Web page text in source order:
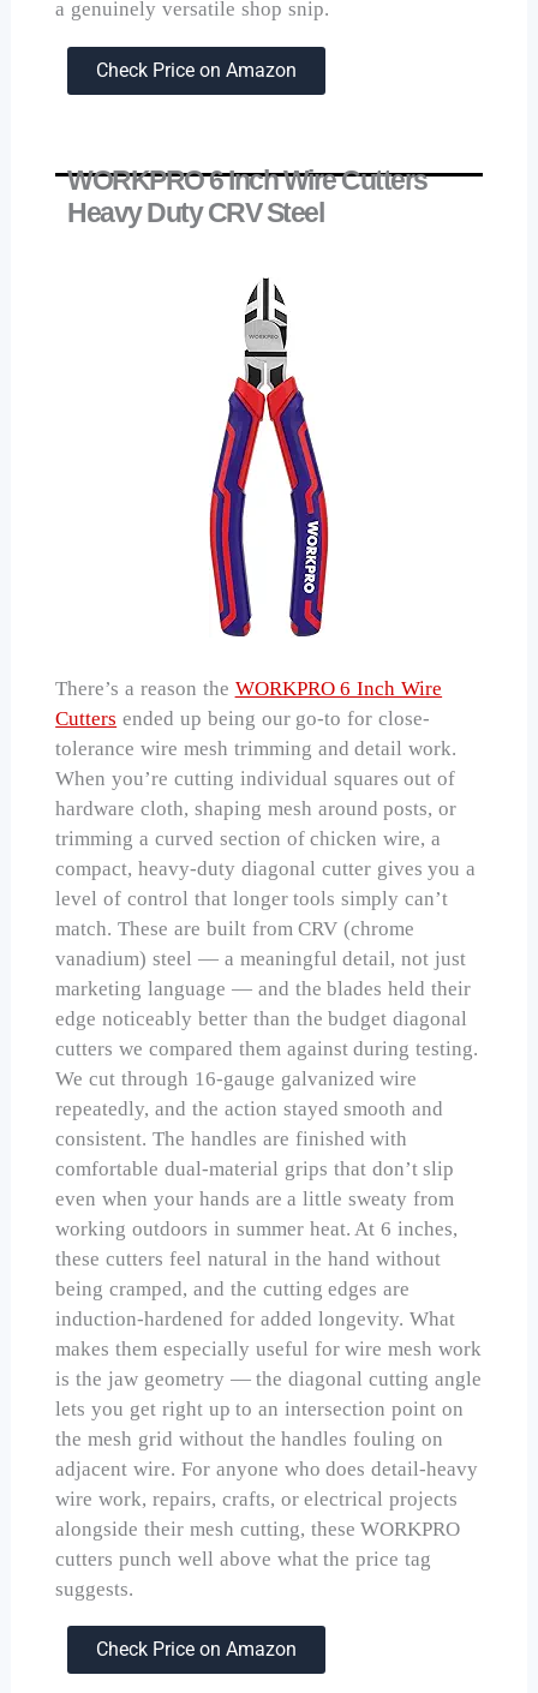
a genuinely versatile shop snip.
Check Price on Amazon
WORKPRO 6 Inch Wire Cutters
Heavy Duty CRV Steel
There’s a reason the WORKPRO 6 Inch Wire
Cutters ended up being our go-to for close-
tolerance wire mesh trimming and detail work.
When you’re cutting individual squares out of
hardware cloth, shaping mesh around posts, or
trimming a curved section of chicken wire, a
compact, heavy-duty diagonal cutter gives you a
level of control that longer tools simply can’t
match. These are built from CRV (chrome
vanadium) steel — a meaningful detail, not just
marketing language — and the blades held their
edge noticeably better than the budget diagonal
cutters we compared them against during testing.
We cut through 16-gauge galvanized wire
repeatedly, and the action stayed smooth and
consistent. The handles are finished with
comfortable dual-material grips that don’t slip
even when your hands are a little sweaty from
working outdoors in summer heat. At 6 inches,
these cutters feel natural in the hand without
being cramped, and the cutting edges are
induction-hardened for added longevity. What
makes them especially useful for wire mesh work
is the jaw geometry — the diagonal cutting angle
lets you get right up to an intersection point on
the mesh grid without the handles fouling on
adjacent wire. For anyone who does detail-heavy
wire work, repairs, crafts, or electrical projects
alongside their mesh cutting, these WORKPRO
cutters punch well above what the price tag
suggests.
Check Price on Amazon